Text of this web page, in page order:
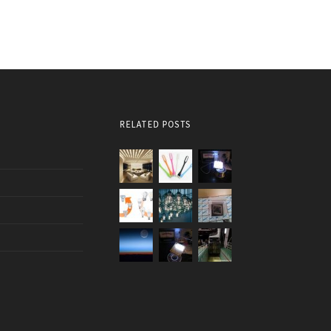
RELATED POSTS